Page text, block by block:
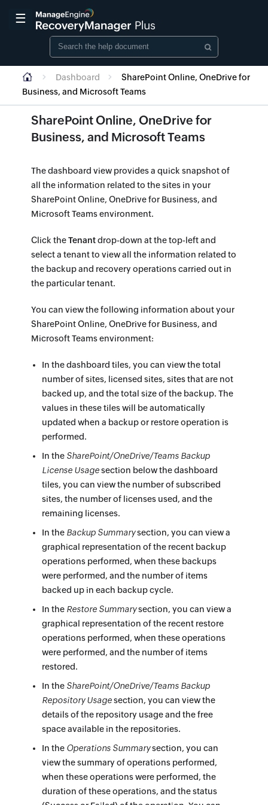
☰
Dashboard
SharePoint Online, OneDrive for
Business, and Microsoft Teams
Microsoft Teams
SharePoint Online, OneDrive for
Business, and Microsoft Teams
The dashboard view provides a quick snapshot of
all the information related to the sites in your
SharePoint Online, OneDrive for Business, and
Microsoft Teams environment.
Click theTenantdrop-down at the top-left and
select a tenant to view all the information related to
the backup and recovery operations carried out in
the particular tenant.
You can view the following information about your
SharePoint Online, OneDrive for Business, and
Microsoft Teams environment:
In the dashboard tiles, you can view the total
number of sites, licensed sites, sites that are not
backed up, and the total size of the backup. The
values in these tiles will be automatically
updated when a backup or restore operation is
performed.
In the SharePoint/OneDrive/Teams Backup
License Usagesection below the dashboard
tiles, you can view the number of subscribed
sites, the number of licenses used, and the
remaining licenses.
In the Backup Summarysection, you can view a
graphical representation of the recent backup
operations performed, when these backups
were performed, and the number of items
backed up in each backup cycle.
In the Restore Summarysection, you can view a
graphical representation of the recent restore
operations performed, when these operations
were performed, and the number of items
restored.
In the SharePoint/OneDrive/Teams Backup
Repository Usagesection, you can view the
details of the repository usage and the free
space available in the repositories.
In the Operations Summarysection, you can
view the summary of operations performed,
when these operations were performed, the
duration of these operations, and the status